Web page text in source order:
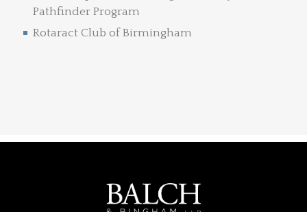
Pathfinder Program
Rotaract Club of Birmingham